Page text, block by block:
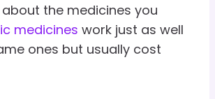
the medicines you
medicines work just as well
ones but usually cost